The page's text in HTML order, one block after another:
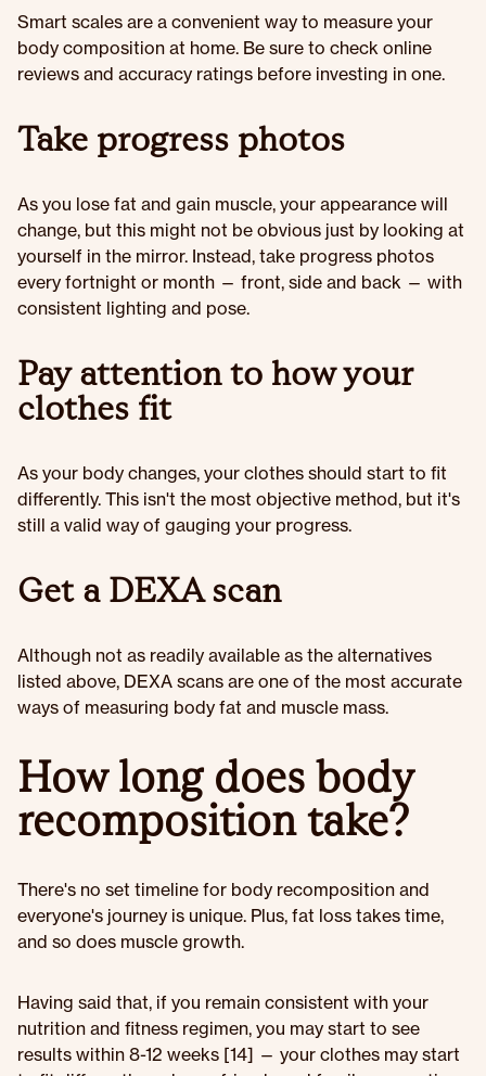
Smart scales are a convenient way to measure your
body composition at home. Be sure to check online
reviews and accuracy ratings before investing in one.
Take progress photos
As you lose fat and gain muscle, your appearance will
change, but this might not be obvious just by looking at
yourself in the mirror. Instead, take progress photos
every fortnight or month — front, side and back — with
consistent lighting and pose.
Pay attention to how your
clothes fit
As your body changes, your clothes should start to fit
differently. This isn't the most objective method, but it's
still a valid way of gauging your progress.
Get a DEXA scan
Although not as readily available as the alternatives
listed above, DEXA scans are one of the most accurate
ways of measuring body fat and muscle mass.
How long does body
recomposition take?
There's no set timeline for body recomposition and
everyone's journey is unique. Plus, fat loss takes time,
and so does muscle growth.
Having said that, if you remain consistent with your
nutrition and fitness regimen, you may start to see
results within 8-12 weeks [14] — your clothes may start